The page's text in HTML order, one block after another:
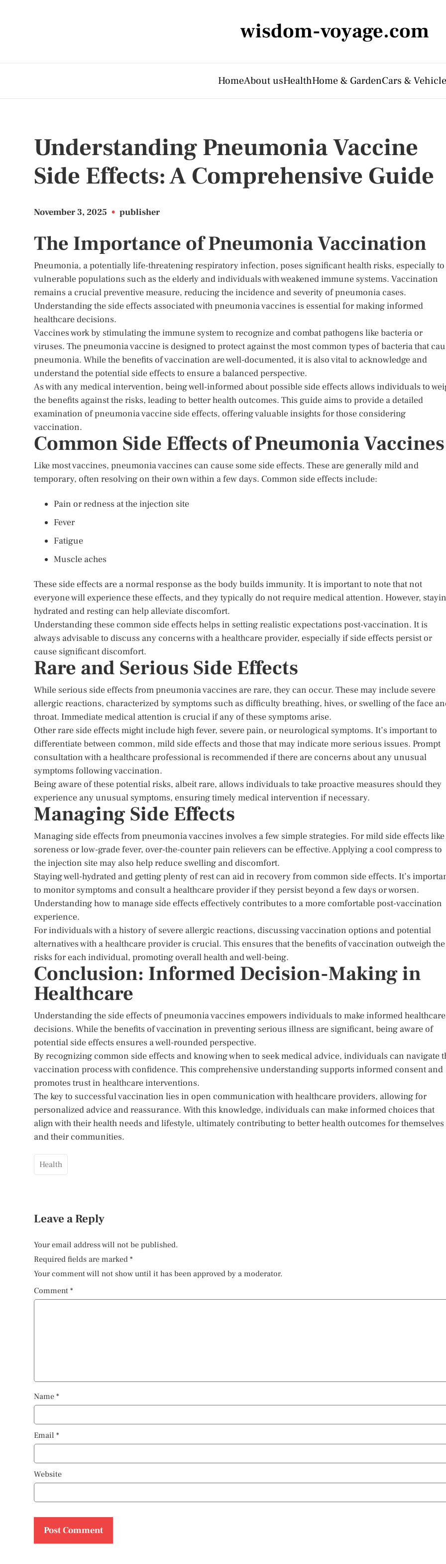
wisdom-voyage.com
HomeAbout usHealthHome & GardenCars &
Understanding Pneumonia Vaccine
Side Effects: A Comprehensive Guide
November 3, 2025 • publisher
The Importance of Pneumonia Vaccination
Pneumonia, a potentially life-threatening respiratory infection, poses significant health risks, especially to
vulnerable populations such as the elderly and individuals with weakened immune systems. Vaccination
remains a crucial preventive measure, reducing the incidence and severity of pneumonia cases.
Understanding the side effects associated with pneumonia vaccines is essential for making informed
healthcare decisions.
Vaccines work by stimulating the immune system to recognize and combat pathogens like bacteria or
viruses. The pneumonia vaccine is designed to protect against the most common types of bacteria that
pneumonia. While the benefits of vaccination are well-documented, it is also vital to acknowledge and
understand the potential side effects to ensure a balanced perspective.
As with any medical intervention, being well-informed about possible side effects allows individuals to
the benefits against the risks, leading to better health outcomes. This guide aims to provide a detailed
examination of pneumonia vaccine side effects, offering valuable insights for those considering
vaccination.
Common Side Effects of Pneumonia Vaccines
Like most vaccines, pneumonia vaccines can cause some side effects. These are generally mild and
temporary, often resolving on their own within a few days. Common side effects include:
Pain or redness at the injection site
Fever
Fatigue
Muscle aches
These side effects are a normal response as the body builds immunity. It is important to note that not
everyone will experience these effects, and they typically do not require medical attention. However,
hydrated and resting can help alleviate discomfort.
Understanding these common side effects helps in setting realistic expectations post-vaccination. It is
always advisable to discuss any concerns with a healthcare provider, especially if side effects persist or
cause significant discomfort.
Rare and Serious Side Effects
While serious side effects from pneumonia vaccines are rare, they can occur. These may include severe
allergic reactions, characterized by symptoms such as difficulty breathing, hives, or swelling of the face
throat. Immediate medical attention is crucial if any of these symptoms arise.
Other rare side effects might include high fever, severe pain, or neurological symptoms. It’s important to
differentiate between common, mild side effects and those that may indicate more serious issues. Prompt
consultation with a healthcare professional is recommended if there are concerns about any unusual
symptoms following vaccination.
Being aware of these potential risks, albeit rare, allows individuals to take proactive measures should they
experience any unusual symptoms, ensuring timely medical intervention if necessary.
Managing Side Effects
Managing side effects from pneumonia vaccines involves a few simple strategies. For mild side effects like
soreness or low-grade fever, over-the-counter pain relievers can be effective. Applying a cool compress to
the injection site may also help reduce swelling and discomfort.
Staying well-hydrated and getting plenty of rest can aid in recovery from common side effects. It’s
to monitor symptoms and consult a healthcare provider if they persist beyond a few days or worsen.
Understanding how to manage side effects effectively contributes to a more comfortable post-vaccination
experience.
For individuals with a history of severe allergic reactions, discussing vaccination options and potential
alternatives with a healthcare provider is crucial. This ensures that the benefits of vaccination outweigh the
risks for each individual, promoting overall health and well-being.
Conclusion: Informed Decision-Making in
Healthcare
Understanding the side effects of pneumonia vaccines empowers individuals to make informed healthcare
decisions. While the benefits of vaccination in preventing serious illness are significant, being aware of
potential side effects ensures a well-rounded perspective.
By recognizing common side effects and knowing when to seek medical advice, individuals can navigate
vaccination process with confidence. This comprehensive understanding supports informed consent and
promotes trust in healthcare interventions.
The key to successful vaccination lies in open communication with healthcare providers, allowing for
personalized advice and reassurance. With this knowledge, individuals can make informed choices that
align with their health needs and lifestyle, ultimately contributing to better health outcomes for themselves
and their communities.
Health
Leave a Reply
Your email address will not be published.
Required fields are marked *
Your comment will not show until it has been approved by a moderator.
Comment *
Name *
Email *
Website